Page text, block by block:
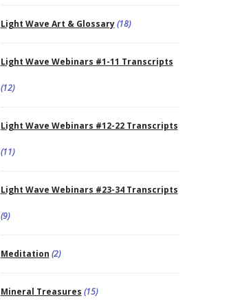
Light Wave Art & Glossary(18)
Light Wave Webinars #1-11 Transcripts
(12)
Light Wave Webinars #12-22 Transcripts
(11)
Light Wave Webinars #23-34 Transcripts
(9)
Meditation (2)
Mineral Treasures (15)